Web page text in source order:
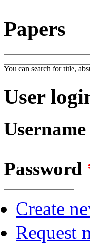
Papers
You can search for title,
User
Username
Password
Create
Request